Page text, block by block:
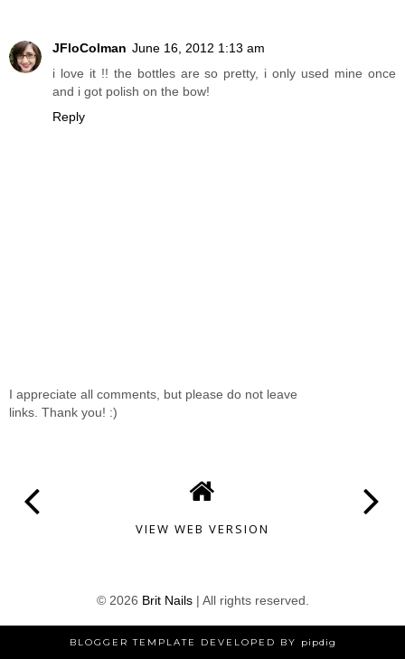
JFloColman June 16, 2012 1:13 am
i love it !! the bottles are so pretty, i only used mine once
and i got polish on the bow!
Reply
I appreciate all comments, but please do not leave
links. Thank you! :)
VIEW WEB VERSION
© 2026 Brit Nails| All rights reserved.
BLOGGER TEMPLATE DEVELOPED BY pipdig